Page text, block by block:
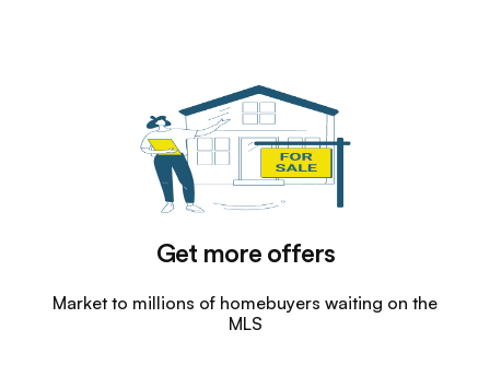
Get more offers
Market to millions of homebuyers waiting on the
MLS